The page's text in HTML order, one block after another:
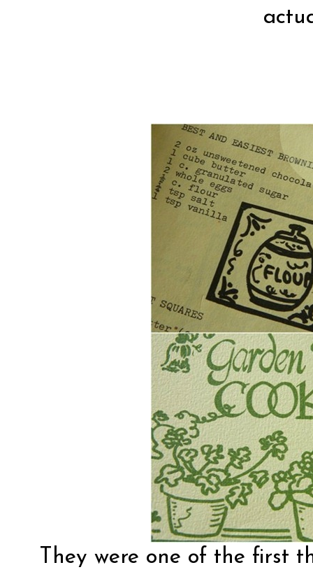
They were one of the first